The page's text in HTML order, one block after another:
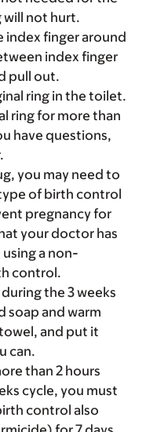
will not hurt.
index finger around
index finger
pull out.
ring in the toilet.
ring for more than
have questions,
you may need to
of birth control
pregnancy for
your doctor has
a non-
control.
the 3 weeks
soap and warm
and put it
can.
than 2 hours
cycle, you must
control also